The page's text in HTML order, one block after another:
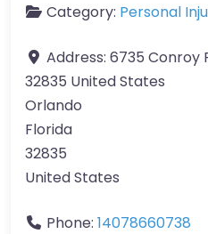
Category: Personal
Address: 6735 Conroy
32835 United States
Orlando
Florida
32835
United States
Phone: 14078660738